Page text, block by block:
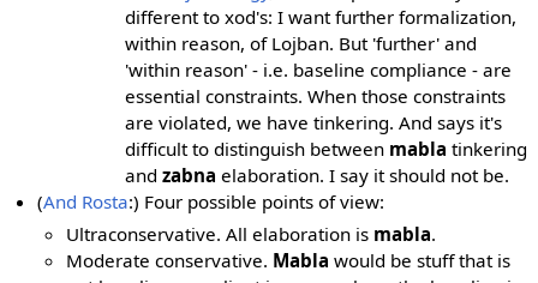
different to xod's: I want further formalization,
within reason, of Lojban. But 'further' and
'within reason' - i.e. baseline compliance - are
essential constraints. When those constraints
are violated, we have tinkering. And says it's
difficult to distinguish between mabla tinkering
andzabna elaboration. I say it should not be.
(And Rosta:) Four possible points of view:
Ultraconservative. All elaboration is mabla.
Moderate conservative. Mabla would be stuff that is